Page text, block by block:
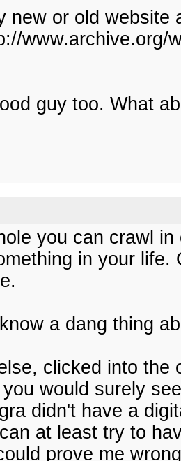
new or old website
www.archive.org/
guy too. What
you can crawl
in your
a dang thing
clicked into the
you would surely
didn't have a
at least try to
prove me